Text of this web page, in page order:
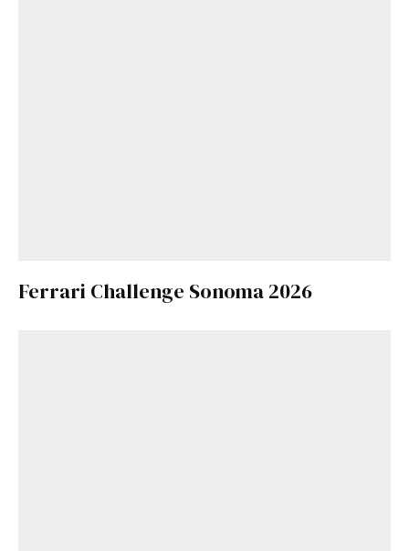
Ferrari Challenge Sonoma 2026